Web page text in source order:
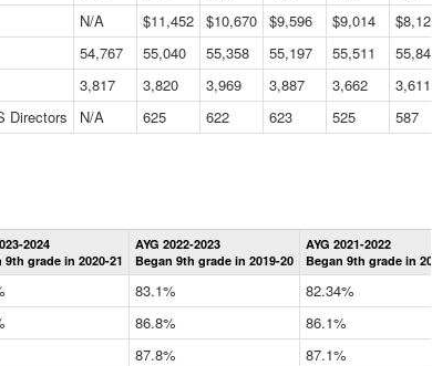
N/A $11,452 $10,670 $9,596 $9,014 $8,121
54,767 55,040 55,358 55,197 55,511 55,842
3,817 3,820 3,969 3,887 3,662 3,611
Directors
N/A 625 622 623 525 587
Statewide
Graduation
Information
Table
2024
9th grade in 2020-21
AYG 2022-2023
Began 9th grade in 2019-20
AYG 2021-2022
Began 9th grade in
83.1%
82.34%
86.8%
86.1%
87.8%
87.1%